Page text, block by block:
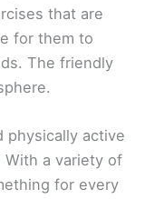
that are
for them to
The friendly
physically active
a variety of
for every